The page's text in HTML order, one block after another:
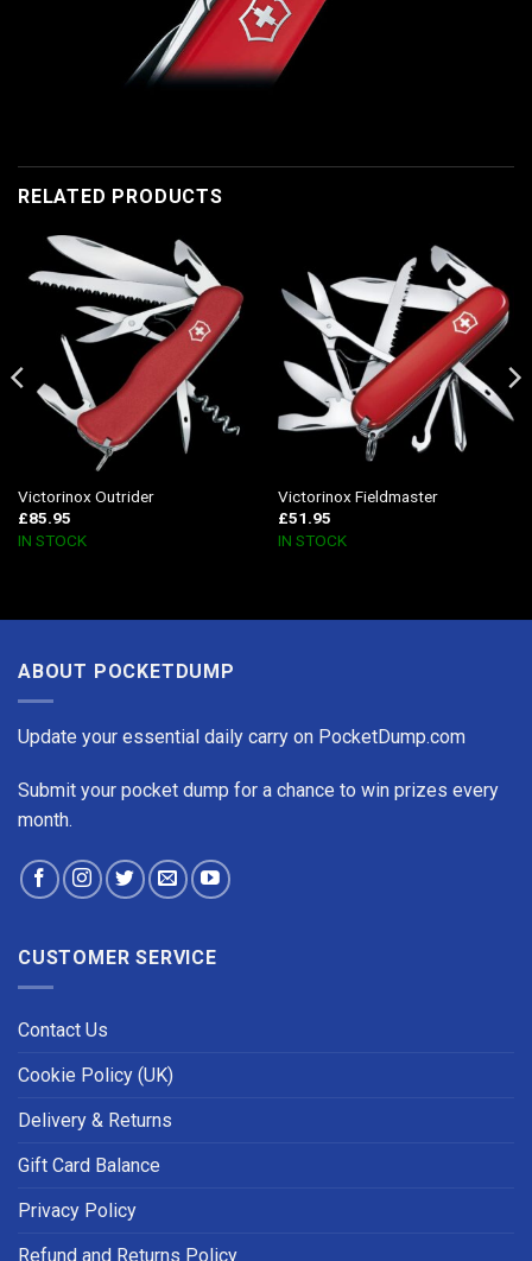
RELATED PRODUCTS
Victorinox Outrider
£85.95
IN STOCK
Victorinox Fieldmaster
£51.95
IN STOCK
ABOUT POCKETDUMP
Update your essential daily carry on PocketDump.com
Submit your pocket dump for a chance to win prizes every
month.
CUSTOMER SERVICE
Contact Us
Cookie Policy (UK)
Delivery & Returns
Gift Card Balance
Privacy Policy
Refund and Returns Policy